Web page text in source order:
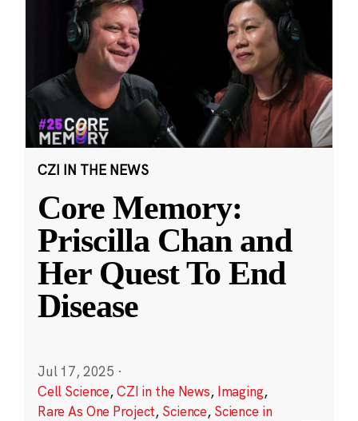
CZI IN THE NEWS
Core Memory:
Priscilla Chan and
Her Quest To End
Disease
Jul 17, 2025 ·
Cell Science,CZI in the News, Imaging,
Rare As One Project, Science, Science in